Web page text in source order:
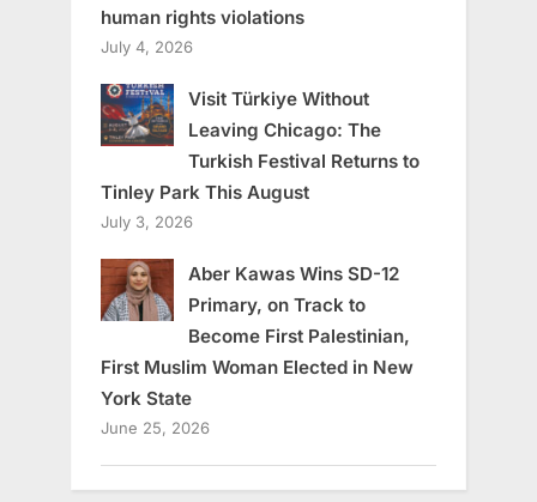
human rights violations
July 4, 2026
Visit Türkiye Without
Leaving Chicago: The
Turkish Festival Returns to
Tinley Park This August
July 3, 2026
Aber Kawas Wins SD-12
Primary, on Track to
Become First Palestinian,
First Muslim Woman Elected in New
York State
June 25, 2026